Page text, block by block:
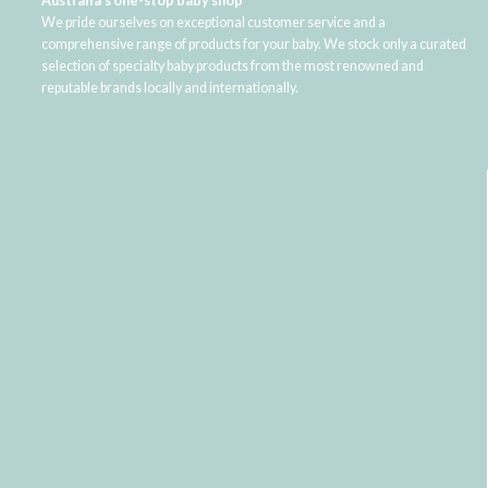
We pride ourselves on exceptional customer service and a
comprehensive range of products for your baby. We stock only a curated
selection of specialty baby products from the most renowned and
reputable brands locally and internationally.